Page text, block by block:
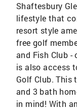
Shaftesbury
lifestyle that
resort style
free golf
and Fish Club -
is also access
Golf Club. This
and 3 bath
in mind! With